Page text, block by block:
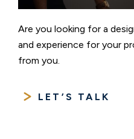
Are you looking for a
and experience for your
from you.
LET’S TALK